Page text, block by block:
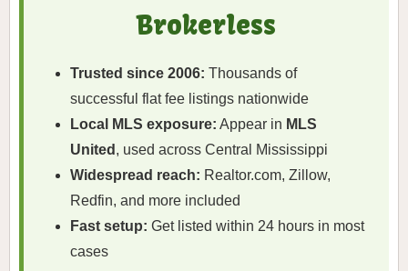
Brokerless
Trusted since 2006: Thousands of
successful flat fee listings nationwide
Local MLS exposure: Appear in MLS
United , used across Central Mississippi
Widespread reach: Realtor.com, Zillow,
Redfin, and more included
Fast setup: Get listed within 24 hours in most
cases